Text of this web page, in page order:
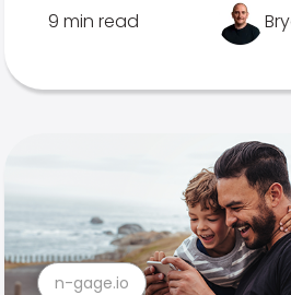
9 min read
n-gage.io